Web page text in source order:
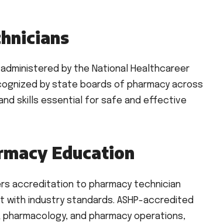
by the National Healthcareer
by state boards of pharmacy across
skills essential for safe and effective
Education
accreditation to pharmacy technician
with industry standards. ASHP-accredited
and pharmacy operations,